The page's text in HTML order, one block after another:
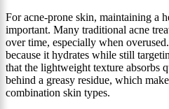
For acne-prone skin, maintaining a
important. Many traditional acne
over time, especially when
because it hydrates while still
that the lightweight texture absorbs
behind a greasy residue, which
combination skin types.